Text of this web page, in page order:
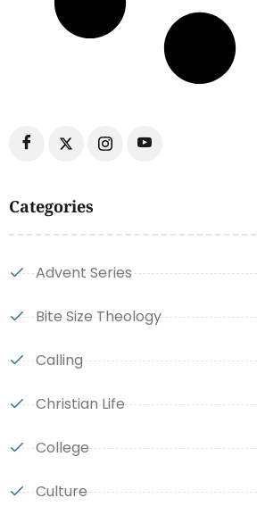
Categories
Advent Series
Bite Size Theology
Calling
Christian Life
College
Culture